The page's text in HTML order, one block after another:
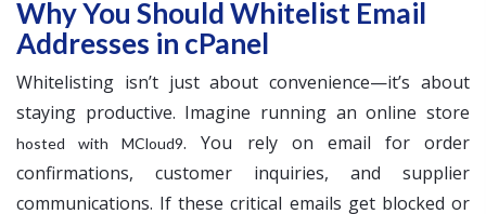
Why You Should Whitelist Email
Addresses in cPanel
Whitelisting isn’t just about convenience—it’s about
staying productive. Imagine running an online store
hosted with MCloud9. You rely on email for order
confirmations, customer inquiries, and supplier
communications. If these critical emails get blocked or